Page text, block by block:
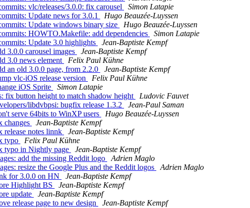
vlc/releases/3.0.0: fix carousel
Simon Latapie
Update news for 3.0.1
Hugo Beauzée-Luyssen
Update windows binary size
Hugo Beauzée-Luyssen
HOWTO.Makefile: add dependencies
Simon Latapie
Update 3.0 highlights
Jean-Baptiste Kempf
3.0.0 carousel images
Jean-Baptiste Kempf
3.0 news element
Felix Paul Kühne
an old 3.0.0 page, from 2.2.0
Jean-Baptiste Kempf
vlc-iOS release version
Felix Paul Kühne
iOS Sprite
Simon Latapie
button height to match shadow height
Ludovic Fauvet
libdvbpsi: bugfix release 1.3.2
Jean-Paul Saman
serve 64bits to WinXP users
Hugo Beauzée-Luyssen
Jean-Baptiste Kempf
notes linnk
Jean-Baptiste Kempf
typo
Felix Paul Kühne
typo in Nightly page
Jean-Baptiste Kempf
add the missing Reddit logo
Adrien Maglo
resize the Google Plus and the Reddit logos
Adrien Maglo
for 3.0.0 on HN
Jean-Baptiste Kempf
Highlight BS
Jean-Baptiste Kempf
update
Jean-Baptiste Kempf
release page to new design
Jean-Baptiste Kempf